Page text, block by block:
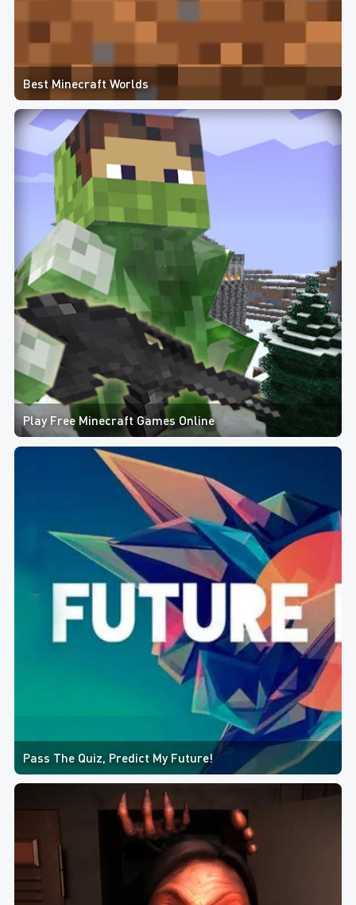
Best Minecraft Worlds
Play Free Minecraft Games Online
Pass The Quiz, Predict My Future!